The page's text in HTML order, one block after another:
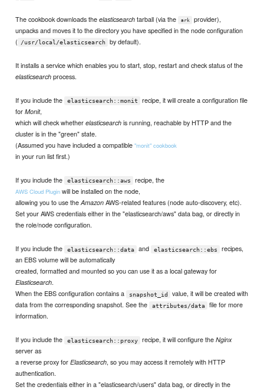
The cookbook downloads theelasticsearch tarball (via the ark
provider),
unpacks and moves it to the directory you have specified in the node configuration
(
/usr/local/elasticsearch by default).
It installs a service which enables you to start, stop, restart and check status of the
elasticsearch process.
If you include the elasticsearch::monit
recipe, it will create a configuration file
forMonit,
which will check whetherelasticsearch is running, reachable by HTTP and the
cluster is in the "green" state.
(Assumed you have included a compatible"monit" cookbook
in your run list first.)
If you include the elasticsearch::aws recipe, the
AWS Cloud Plugin will be installed on the node,
allowing you to use theAmazon AWS-related features (node auto-discovery, etc).
Set your AWS credentials either in the "elasticsearch/aws" data bag, or directly in
the role/node configuration.
If you include the elasticsearch::data and elasticsearch::ebs
recipes,
an EBS volume will be automatically
created, formatted and mounted so you can use it as a local gateway for
Elasticsearch.
When the EBS configuration contains a
snapshot_id
value, it will be created with
data from the corresponding snapshot. See the
attributes/data
file for more
information.
If you include the elasticsearch::proxy recipe, it will configure theNginx
server as
a reverse proxy forElasticsearch, so you may access it remotely with HTTP
authentication.
Set the credentials either in a "elasticsearch/users" data bag, or directly in the